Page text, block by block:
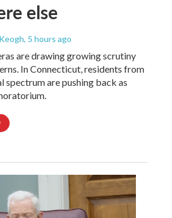
else
, 5 hours ago
are drawing growing scrutiny
In Connecticut, residents from
spectrum are pushing back as